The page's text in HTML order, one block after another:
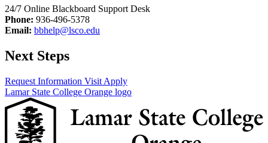
24/7 Online Blackboard Support Desk
Phone: 936-496-5378
Email: bbhelp@lsco.edu
Next Steps
Request Information Visit Apply
Lamar State College Orange logo